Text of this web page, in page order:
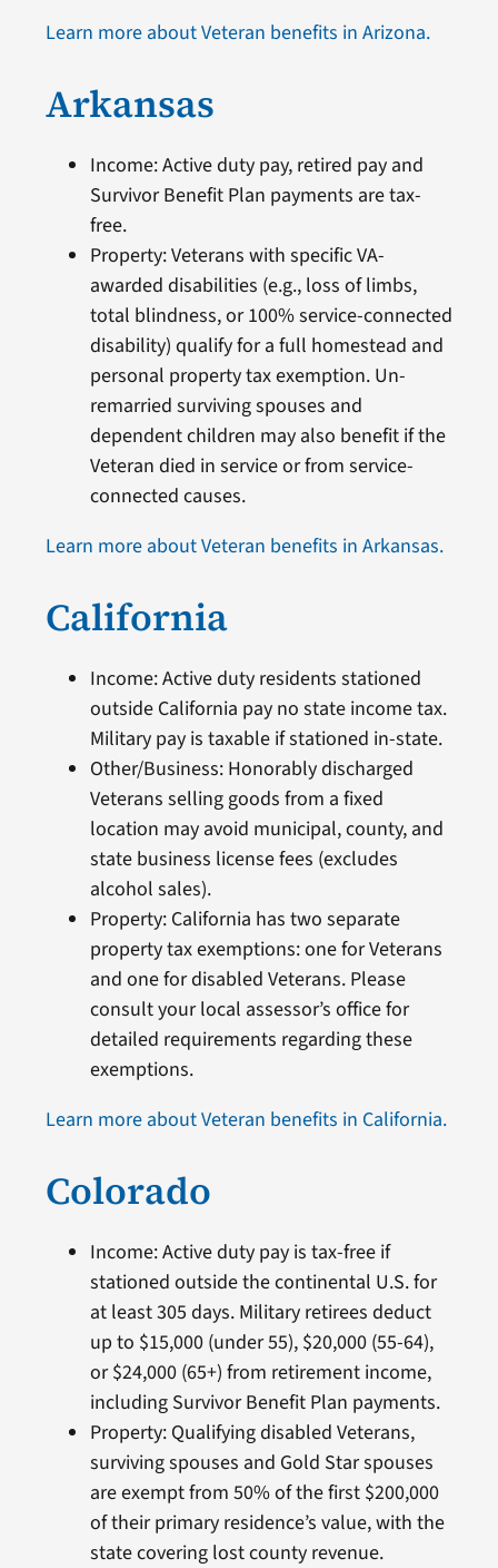
Learn more about Veteran benefits in Arizona.
Arkansas
Income: Active duty pay, retired pay and
Survivor Benefit Plan payments are tax-
free.
Property: Veterans with specific VA-
awarded disabilities (e.g., loss of limbs,
total blindness, or 100% service-connected
disability) qualify for a full homestead and
personal property tax exemption. Un-
remarried surviving spouses and
dependent children may also benefit if the
Veteran died in service or from service-
connected causes.
Learn more about Veteran benefits in Arkansas.
California
Income: Active duty residents stationed
outside California pay no state income tax.
Military pay is taxable if stationed in-state.
Other/Business: Honorably discharged
Veterans selling goods from a fixed
location may avoid municipal, county, and
state business license fees (excludes
alcohol sales).
Property: California has two separate
property tax exemptions: one for Veterans
and one for disabled Veterans. Please
consult your local assessor’s office for
detailed requirements regarding these
exemptions.
Learn more about Veteran benefits in California.
Colorado
Income: Active duty pay is tax-free if
stationed outside the continental U.S. for
at least 305 days. Military retirees deduct
up to $15,000 (under 55), $20,000 (55-64),
or $24,000 (65+) from retirement income,
including Survivor Benefit Plan payments.
Property: Qualifying disabled Veterans,
surviving spouses and Gold Star spouses
are exempt from 50% of the first $200,000
of their primary residence’s value, with the
state covering lost county revenue.